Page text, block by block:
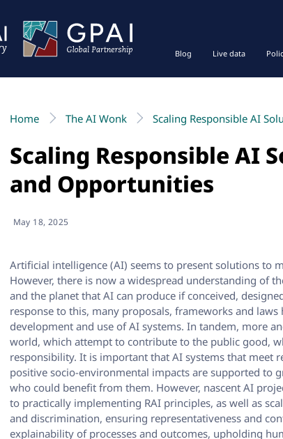
Blog Live data
Home The AI Wonk Scaling Responsible AI
Scaling Responsible AI
and Opportunities
May 18, 2025
Artificial intelligence (AI) seems to present solutions to
However, there is now a widespread understanding of
and the planet that AI can produce if conceived,
response to this, many proposals, frameworks and
development and use of AI systems. In tandem, more
world, which attempt to contribute to the public good,
responsibility. It is important that AI systems that meet
positive socio-environmental impacts are supported to
who could benefit from them. However, nascent AI
to practically implementing RAI principles, as well as
and discrimination, ensuring representativeness and
explainability of processes and outcomes, upholding